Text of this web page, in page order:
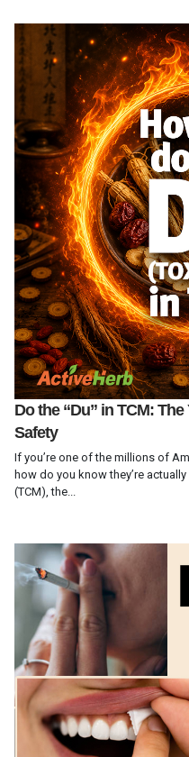
Do the “Du” in TCM:
Safety
If you’re one of the millions of
how do you know they’re
(TCM), the...